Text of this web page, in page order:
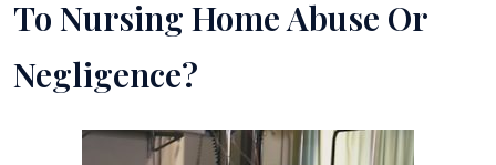
To Nursing Home Abuse Or
Negligence?